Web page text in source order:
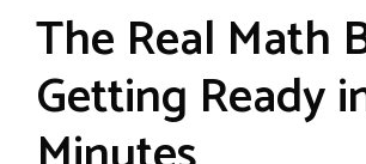
The Real Math
Getting Ready